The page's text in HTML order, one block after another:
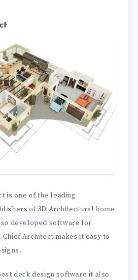
is one of the leading
of 3D Architectural home
developed software for
Architect makes it easy to
deck design software it also